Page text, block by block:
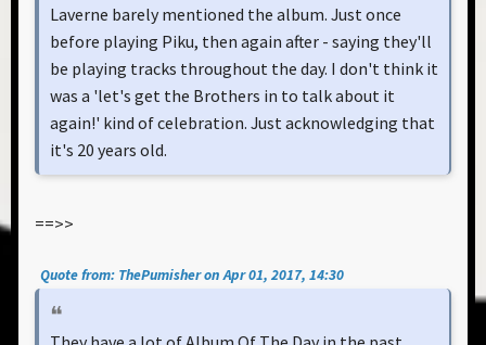
Laverne barely mentioned the album. Just once
before playing Piku, then again after - saying they'll
be playing tracks throughout the day. I don't think it
was a 'let's get the Brothers in to talk about it
again!' kind of celebration. Just acknowledging that
it's 20 years old.
==>>
Quote from: ThePumisher on Apr 01, 2017, 14:30